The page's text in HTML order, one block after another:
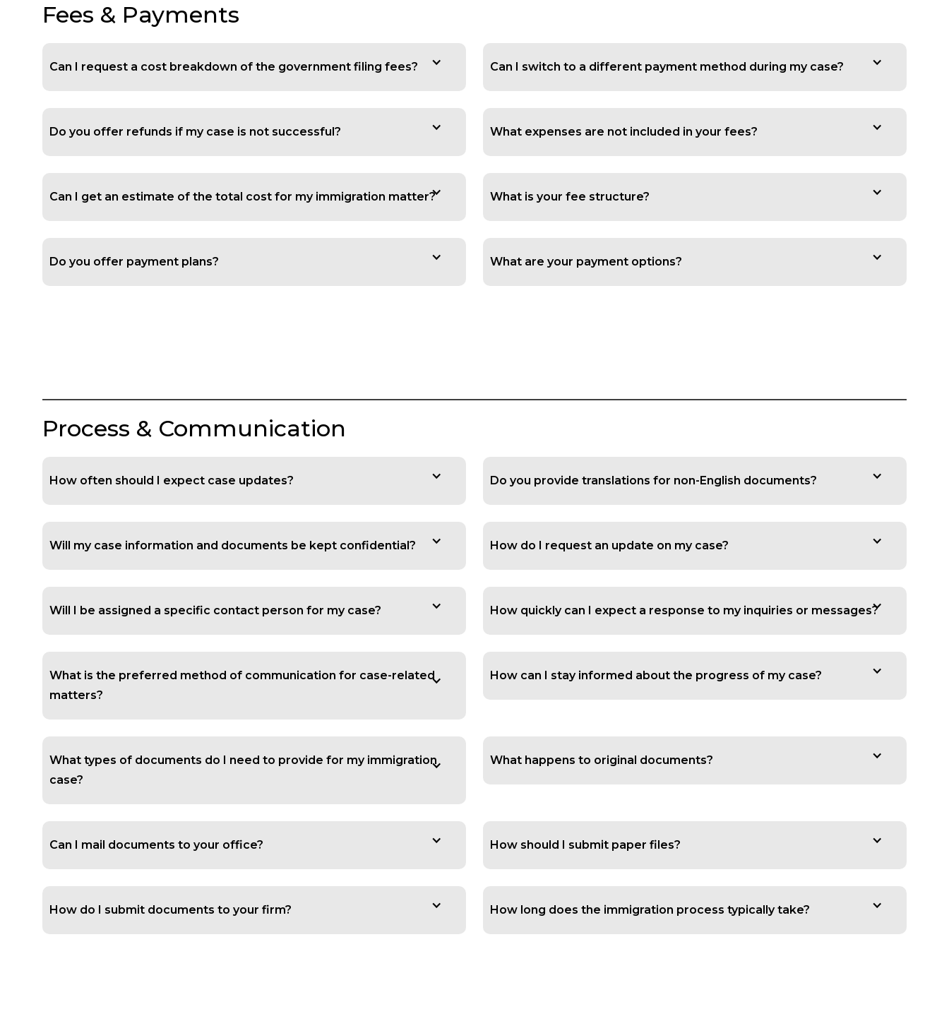
Fees & Payments
Can I request a cost breakdown of the government filing fees? Can I switch to a different payment method during my case?
Do you offer refunds if my case is not successful? What expenses are not included in your fees?
Can I get an estimate of the total cost for my immigration matter? What is your fee structure?
Do you offer payment plans? What are your payment options?
Process & Communication
How often should I expect case updates? Do you provide translations for non-English documents?
Will my case information and documents be kept confidential? How do I request an update on my case?
Will I be assigned a specific contact person for my case? How quickly can I expect a response to my inquiries or messages?
What is the preferred method of communication for case-related
matters?
How can I stay informed about the progress of my case?
What types of documents do I need to provide for my immigration
case?
What happens to original documents?
Can I mail documents to your office? How should I submit paper files?
How do I submit documents to your firm? How long does the immigration process typically take?